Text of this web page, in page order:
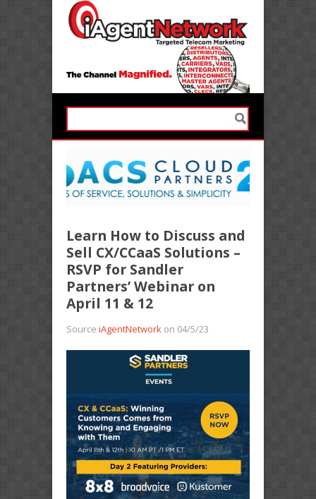
Learn How to Discuss and
Sell CX/CCaaS Solutions –
RSVP for Sandler
Partners’ Webinar on
April 11 & 12
Source iAgentNetwork on 04/5/23